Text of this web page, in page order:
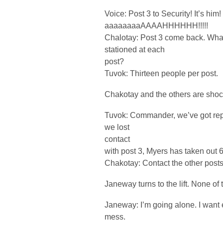
Voice: Post 3 to Security! It’s
aaaaaaaaAAAAHHHHHH!!!!!
Chalotay: Post 3 come back.
stationed at each
post?
Tuvok: Thirteen people per post.
Chakotay and the others are
Tuvok: Commander, we’ve got
we lost
contact
with post 3, Myers has taken out
Chakotay: Contact the other
Janeway turns to the lift. None of
Janeway: I’m going alone. I
mess.